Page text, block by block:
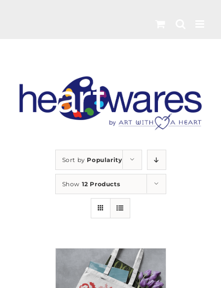
Sort by Popularity
Show 12 Products